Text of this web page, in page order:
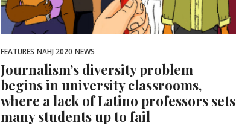
FEATURES NAHJ 2020 NEWS
Journalism’s diversity problem
begins in university classrooms,
where a lack of Latino professors sets
many students up to fail